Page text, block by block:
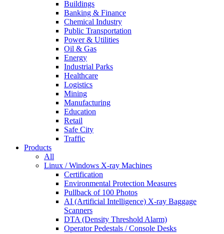
Buildings
Banking & Finance
Chemical Industry
Public Transportation
Power & Utilities
Oil & Gas
Energy
Industrial Parks
Healthcare
Logistics
Mining
Manufacturing
Education
Retail
Safe City
Traffic
Products
All
Linux / Windows X-ray Machines
Certification
Environmental Protection Measures
Pullback of 100 Photos
AI (Artificial Intelligence) X-ray Baggage
Scanners
DTA (Density Threshold Alarm)
Operator Pedestals / Console Desks